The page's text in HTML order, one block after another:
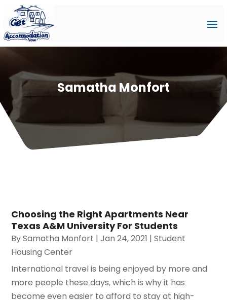
Samatha Monfort
Choosing the Right Apartments Near
Texas A&M University For Students
BySamatha Monfort |Jan 24, 2021 |Student
Housing Center
International travel is being enjoyed by more and
more people these days, which is why it has
become even easier to afford to stay at high-